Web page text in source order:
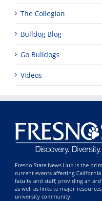
The Collegian
Bulldog Blog
Go Bulldogs
Videos
Fresno State News Hub is the
current events affecting
faculty and staff; providing an
as well as links to major
university community.